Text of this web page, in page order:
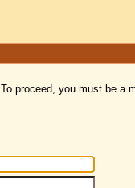
To proceed, you must be a